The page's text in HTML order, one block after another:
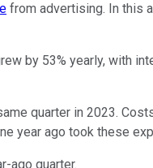
from advertising. In this
by 53% yearly, with
quarter in 2023.
year ago took these
ago quarter.